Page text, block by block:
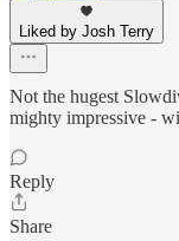
Liked by Josh Terry
Not the hugest
mighty impressive -
Reply
Share